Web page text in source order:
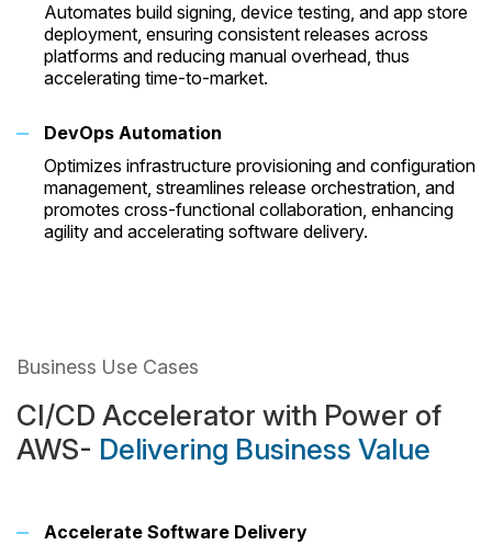
Automates build signing, device testing, and app store
deployment, ensuring consistent releases across
platforms and reducing manual overhead, thus
accelerating time-to-market.
DevOps Automation
Optimizes infrastructure provisioning and configuration
management, streamlines release orchestration, and
promotes cross-functional collaboration, enhancing
agility and accelerating software delivery.
Business Use Cases
CI/CD Accelerator with Power of
AWS- Delivering Business Value
Accelerate Software Delivery